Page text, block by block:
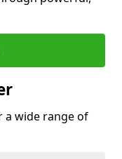
a wide range of